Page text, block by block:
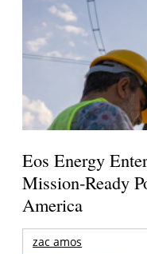
Eos Energy
Mission-Ready
America
zac amos